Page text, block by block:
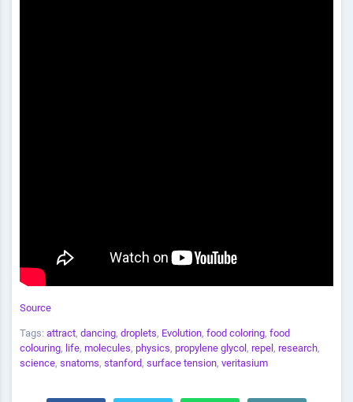
Source
Tags: attract, dancing, droplets, Evolution, food coloring, food
colouring, life, molecules, physics, propylene glycol , repel , research,
science, snatoms, stanford, surface tension, veritasium